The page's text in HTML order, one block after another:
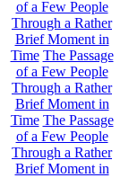
of a Few People
Through a Rather
Brief Moment in
Time The Passage
of a Few People
Through a Rather
Brief Moment in
Time The Passage
of a Few People
Through a Rather
Brief Moment in